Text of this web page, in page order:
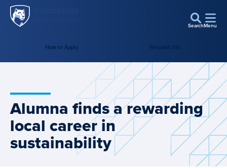
Skip to main content
SearchMenu
How to Apply Request Info
Alumna finds a rewarding
local career in
sustainability